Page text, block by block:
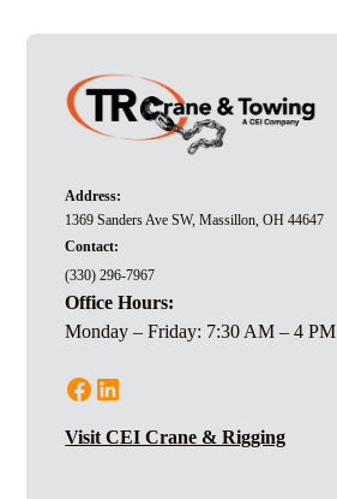
Address:
1369 Sanders Ave SW, Massillon, OH 44647
Contact:
(330) 296-7967
Office Hours:
Monday – Friday: 7:30 AM – 4 PM
Visit CEI Crane & Rigging